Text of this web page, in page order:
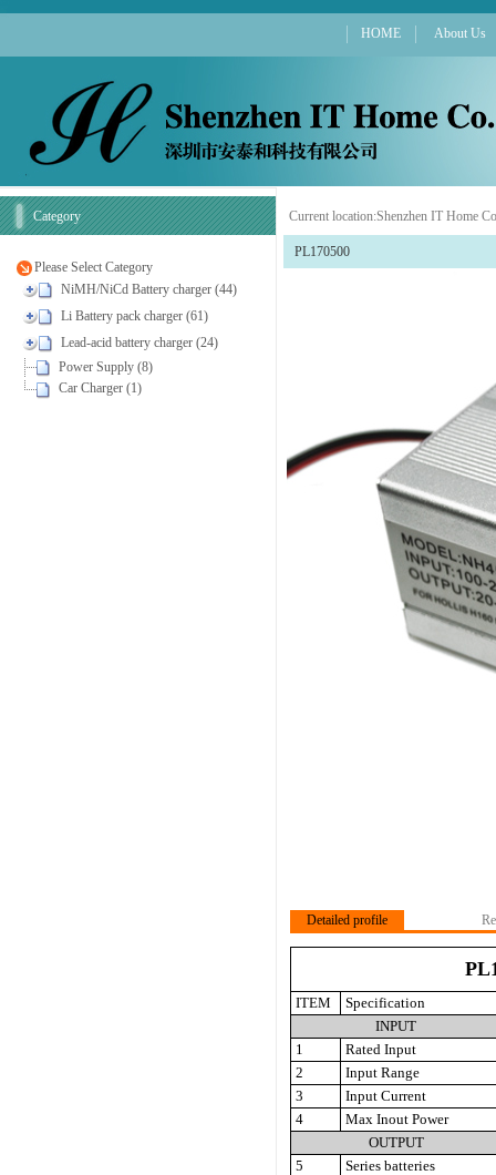
HOME About Us
Category
Please Select Category
NiMH/NiCd Battery charger (44)
Li Battery pack charger (61)
Lead-acid battery charger (24)
Power Supply (8)
Car Charger (1)
Current location:Shenzhen IT Home
PL170500
Detailed profile
ITEM
Specification
INPUT
1
Rated Input
2
Input Range
3
Input Current
4
Max Inout Power
OUTPUT
5
Series batteries